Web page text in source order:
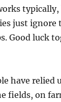
just ignore
Good luck
have relied
fields, on